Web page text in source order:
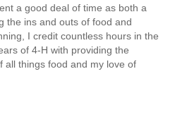
a good deal of time as both a
the ins and outs of food and
I credit countless hours in the
of 4-H with providing the
all things food and my love of